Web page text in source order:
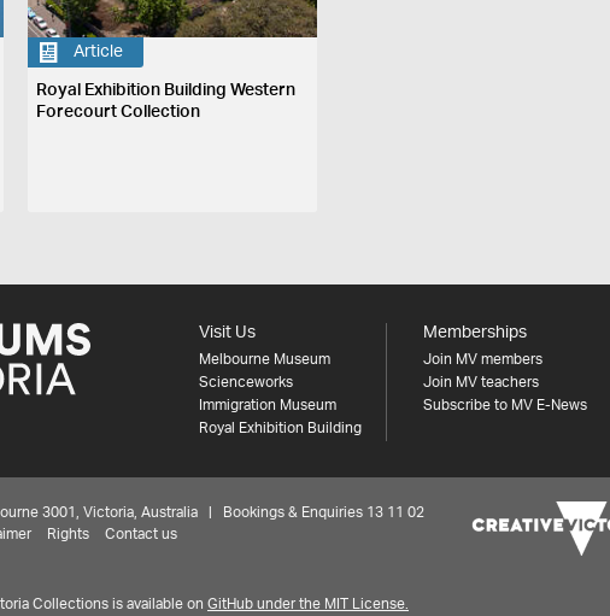
Article
Royal Exhibition Building Western
Forecourt Collection
Visit Us
Melbourne Museum
Scienceworks
Immigration Museum
Royal Exhibition Building
Memberships
Join MV members
Join MV teachers
Subscribe to MV E-News
3001, Victoria, Australia | Bookings & Enquiries 13 11 02
Rights Contact us
Collections is available on GitHub under the MIT License.